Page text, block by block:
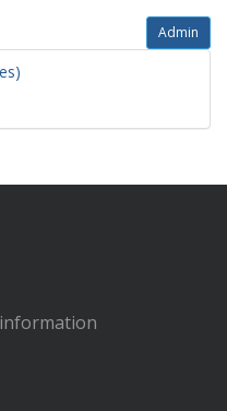
Admin